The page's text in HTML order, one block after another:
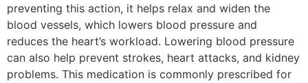
preventing this action, it helps relax and widen the
blood vessels, which lowers blood pressure and
reduces the heart’s workload. Lowering blood pressure
can also help prevent strokes, heart attacks, and kidney
problems. This medication is commonly prescribed for